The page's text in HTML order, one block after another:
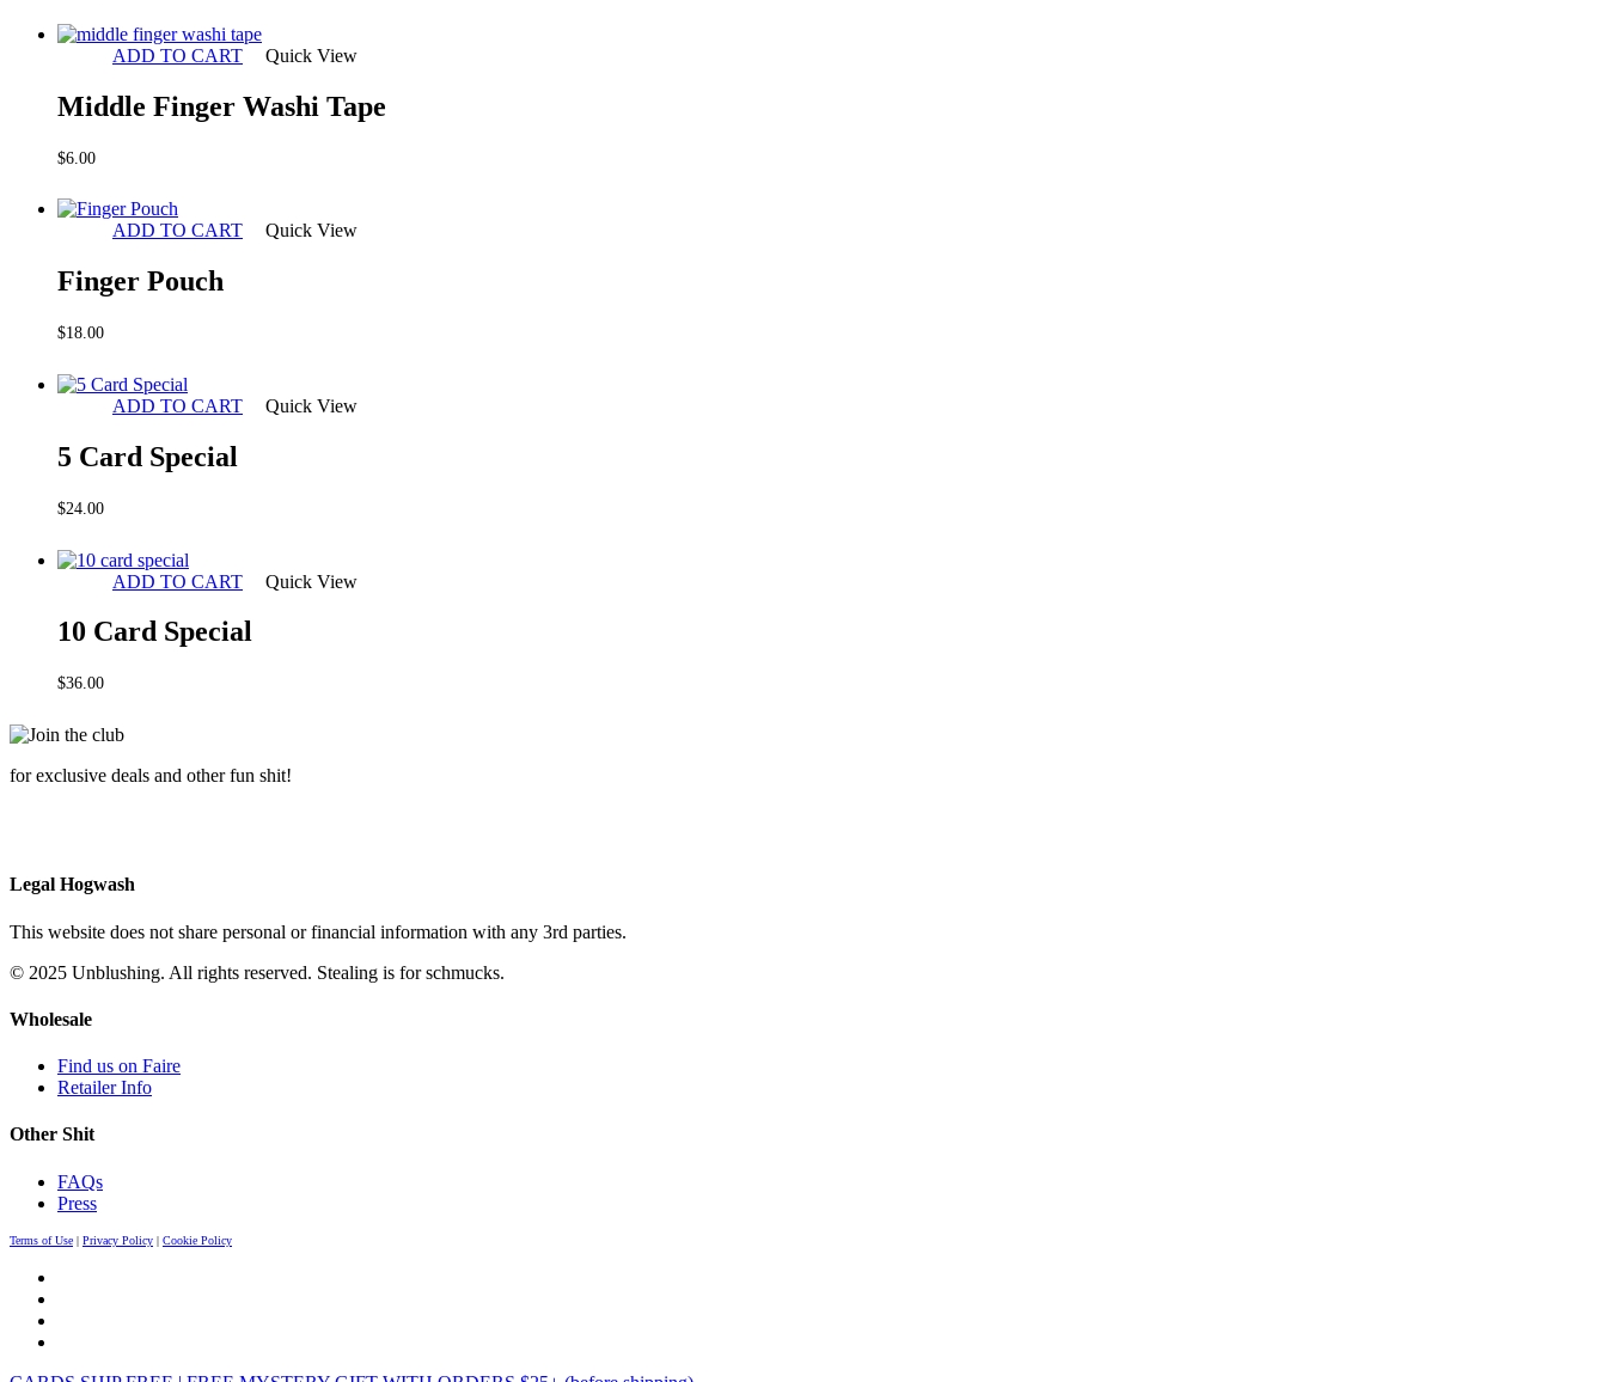
ADD TO CART Quick View
Middle Finger Washi Tape
$6.00
ADD TO CART Quick View
Finger Pouch
$18.00
ADD TO CART Quick View
5 Card Special
$24.00
ADD TO CART Quick View
10 Card Special
$36.00
for exclusive deals and other fun shit!
Legal Hogwash
This website does not share personal or financial information with any 3rd parties.
© 2025 Unblushing. All rights reserved. Stealing is for schmucks.
Wholesale
Find us on Faire
Retailer Info
Other Shit
FAQs
Press
Terms of Use | Privacy Policy | Cookie Policy